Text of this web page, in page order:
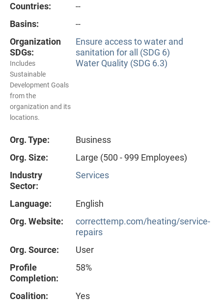
Countries:
--
Basins:
--
Organization
SDGs:
Includes
Sustainable
Development Goals
from the
organization and its
locations.
Ensure access to water and
sanitation for all (SDG 6)
Water Quality (SDG 6.3)
Org. Type:
Business
Org. Size:
Large (500 - 999 Employees)
Industry
Sector:
Services
Language:
English
Org. Website:
correcttemp.com/heating/service-
repairs
Org. Source:
User
Profile
Completion:
58%
Coalition: Yes